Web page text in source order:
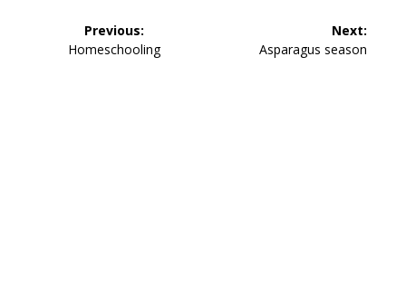
Beitragsnavigation
Previous:
Previous
Homeschooling
Next:
Next
Asparagus season